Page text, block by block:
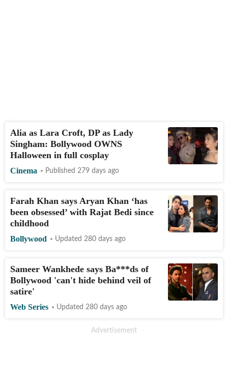
Alia as Lara Croft, DP as Lady
Singham: Bollywood OWNS
Halloween in full cosplay
Cinema Published 279 days ago
Farah Khan says Aryan Khan ‘has
been obsessed’ with Rajat Bedi since
childhood
Bollywood Updated 280 days ago
Sameer Wankhede says Ba***ds of
Bollywood 'can't hide behind veil of
satire'
Web Series Updated 280 days ago